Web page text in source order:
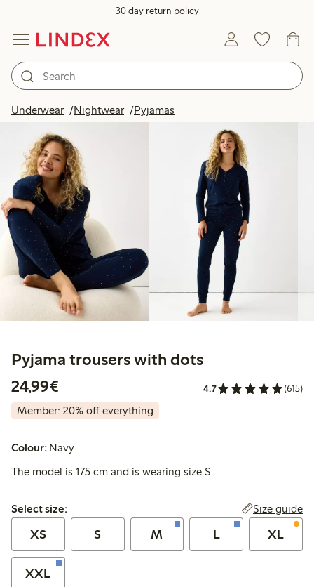
30 day return policy
Underwear Nightwear Pyjamas
Pyjama trousers with dots
24,99€
4.7 (615)
Member: 20% off everything
Colour: Navy
The model is 175 cm and is wearing size S
Select size:
Select size: Size guide
XS S M L XL
XXL